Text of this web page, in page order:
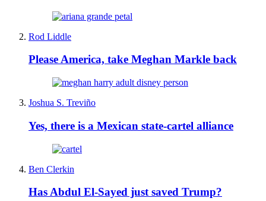
Rod Liddle
Please America, take Meghan Markle back
Joshua S. Treviño
Yes, there is a Mexican state-cartel alliance
Ben Clerkin
Has Abdul El-Sayed just saved Trump?